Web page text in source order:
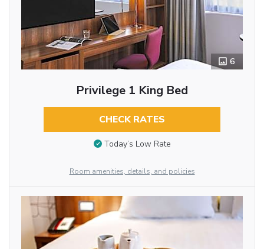
6
Privilege 1 King Bed
CHECK RATES
Today’s Low Rate
Room amenities, details, and policies